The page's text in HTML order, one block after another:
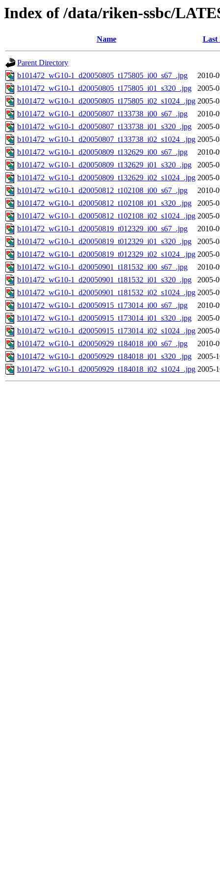
Index of /data/riken-ssbc/
Name Last
Parent Directory
b101472_wG10-1_d20050805_t175805_i00_s67_.jpg
2010-
b101472_wG10-1_d20050805_t175805_i01_s320_.jpg
2005-
b101472_wG10-1_d20050805_t175805_i02_s1024_.jpg 2005-
b101472_wG10-1_d20050807_t133738_i00_s67_.jpg
2010-
b101472_wG10-1_d20050807_t133738_i01_s320_.jpg
2005-
b101472_wG10-1_d20050807_t133738_i02_s1024_.jpg 2005-
b101472_wG10-1_d20050809_t132629_i00_s67_.jpg
2010-
b101472_wG10-1_d20050809_t132629_i01_s320_.jpg
2005-
b101472_wG10-1_d20050809_t132629_i02_s1024_.jpg 2005-
b101472_wG10-1_d20050812_t102108_i00_s67_.jpg
2010-
b101472_wG10-1_d20050812_t102108_i01_s320_.jpg
2005-
b101472_wG10-1_d20050812_t102108_i02_s1024_.jpg 2005-
b101472_wG10-1_d20050819_t012329_i00_s67_.jpg
2010-
b101472_wG10-1_d20050819_t012329_i01_s320_.jpg
2005-
b101472_wG10-1_d20050819_t012329_i02_s1024_.jpg 2005-
b101472_wG10-1_d20050901_t181532_i00_s67_.jpg
2010-
b101472_wG10-1_d20050901_t181532_i01_s320_.jpg
2005-
b101472_wG10-1_d20050901_t181532_i02_s1024_.jpg 2005-
b101472_wG10-1_d20050915_t173014_i00_s67_.jpg
2010-
b101472_wG10-1_d20050915_t173014_i01_s320_.jpg
2005-
b101472_wG10-1_d20050915_t173014_i02_s1024_.jpg 2005-
b101472_wG10-1_d20050929_t184018_i00_s67_.jpg
2010-
b101472_wG10-1_d20050929_t184018_i01_s320_.jpg
2005-
b101472_wG10-1_d20050929_t184018_i02_s1024_.jpg 2005-